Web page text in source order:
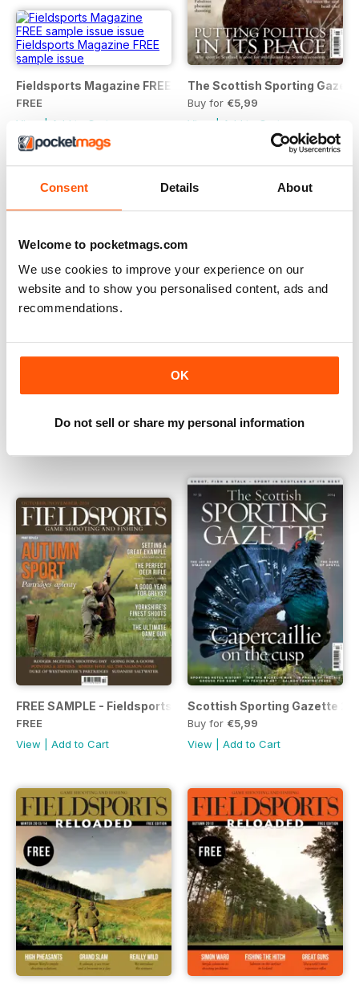
Consent Details About
Welcome to pocketmags.com
We use cookies to improve your experience on our
website and to show you personalised content, ads and
recommendations.
OK
Do not sell or share my personal information
Fieldsports Magazine FREE sample issue
FREE
View
| Add to Cart
The Scottish Sporting
Buy for €5,99
View
| Add to Cart
The Scottish Sporting Gazette Summer 2015
The Scottish Sporting
View
FREE SAMPLE - Fieldsports Magazine OctNov 2014
FREE
View
Add to Cart
Scottish Sporting Gazette
Buy for €5,99
View
Add to Cart